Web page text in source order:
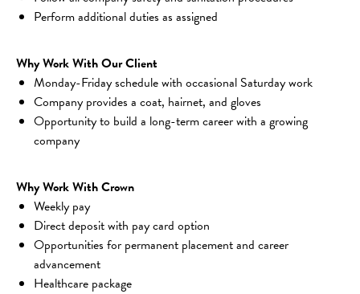
Perform additional duties as assigned
Why Work With Our Client
Monday-Friday schedule with occasional Saturday work
Company provides a coat, hairnet, and gloves
Opportunity to build a long-term career with a growing
company
Why Work With Crown
Weekly pay
Direct deposit with pay card option
Opportunities for permanent placement and career
advancement
Healthcare package